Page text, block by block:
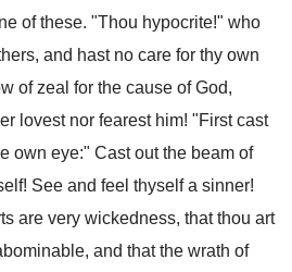
of these. "Thou hypocrite!" who
and hast no care for thy own
of zeal for the cause of God,
lovest nor fearest him! "First cast
own eye:" Cast out the beam of
See and feel thyself a sinner!
are very wickedness, that thou art
and that the wrath of